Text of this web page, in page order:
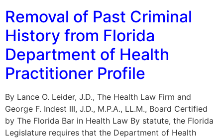
Removal of Past Criminal
History from Florida
Department of Health
Practitioner Profile
By Lance O. Leider, J.D., The Health Law Firm and
George F. Indest III, J.D., M.P.A., LL.M., Board Certified
by The Florida Bar in Health Law By statute, the Florida
Legislature requires that the Department of Health